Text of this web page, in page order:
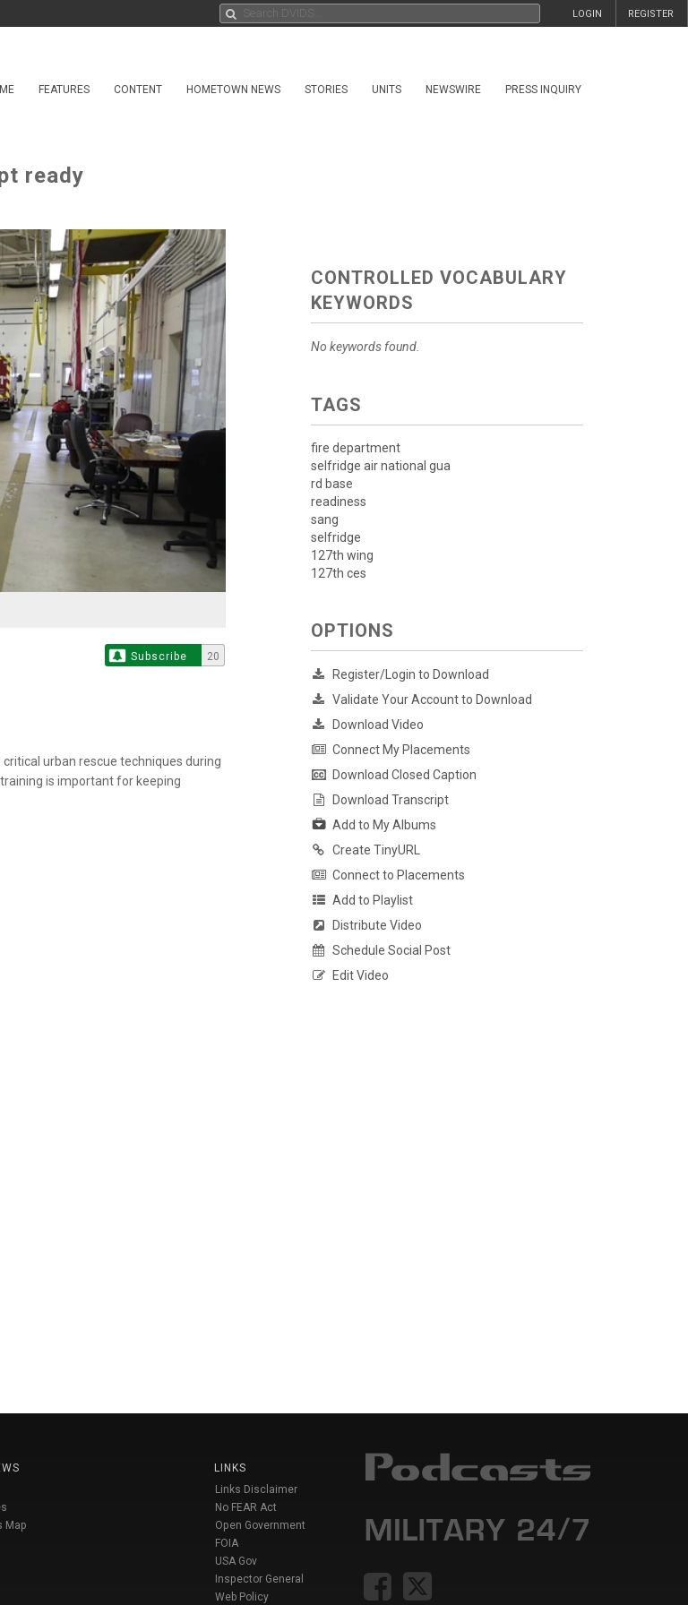
REGISTER
LOGIN
FEATURES CONTENT HOMETOWN NEWS STORIES UNITS NEWSWIRE PRESS INQUIRY
ready
Subscribe 20
urban rescue techniques during
is important for keeping
CONTROLLED VOCABULARY
KEYWORDS
No keywords found.
TAGS
fire department
selfridge air national gua
rd base
readiness
sang
selfridge
127th wing
127th ces
OPTIONS
Register/Login to Download
Validate Your Account to Download
Download Video
Connect My Placements
Download Closed Caption
Download Transcript
Add to My Albums
Create TinyURL
Connect to Placements
Add to Playlist
Distribute Video
Schedule Social Post
Edit Video
Map
LINKS
Links Disclaimer
No FEAR Act
Open Government
FOIA
USA Gov
Inspector General
Web Policy